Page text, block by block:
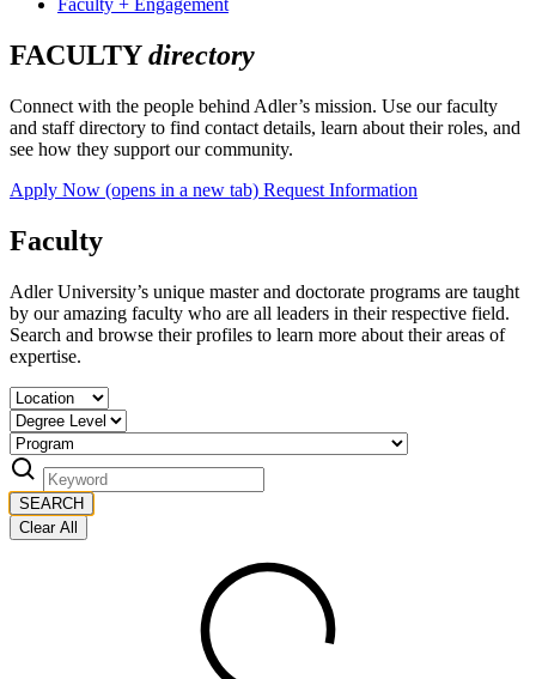
Faculty + Engagement
FACULTYdirectory
Connect with the people behind Adler’s mission. Use our faculty
and staff directory to find contact details, learn about their roles, and
see how they support our community.
Apply Now (opens in a new tab) Request Information
Faculty
Adler University’s unique master and doctorate programs are taught
by our amazing faculty who are all leaders in their respective field.
Search and browse their profiles to learn more about their areas of
expertise.
SEARCH
Clear All